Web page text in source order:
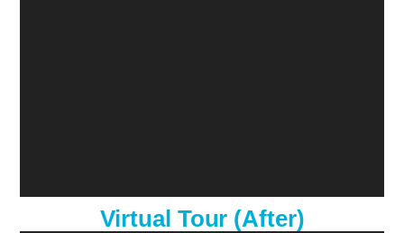
Virtual Tour (After)